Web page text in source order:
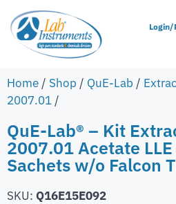
Login/
Home / Shop / QuE-Lab /
2007.01 /
QuE-Lab® – Kit
2007.01 Acetate
Sachets w/o Falcon
SKU: Q16E15E092